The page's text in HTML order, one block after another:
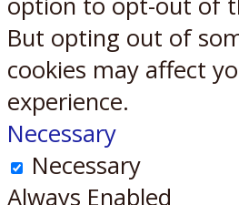
But opting out of
cookies may affect
experience.
Necessary
Necessary
Always Enabled